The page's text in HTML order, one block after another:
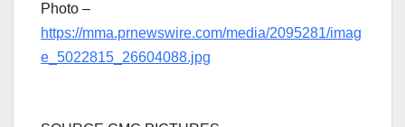
Photo –
https://mma.prnewswire.com/media/2095281/imag
e_5022815_26604088.jpg